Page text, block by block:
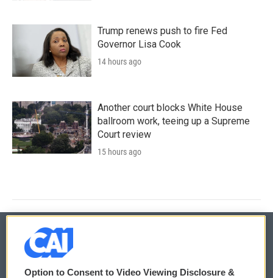
Trump renews push to fire Fed
Governor Lisa Cook
14 hours ago
Another court blocks White House
ballroom work, teeing up a Supreme
Court review
15 hours ago
© 2026
Option to Consent to Video Viewing Disclosure &